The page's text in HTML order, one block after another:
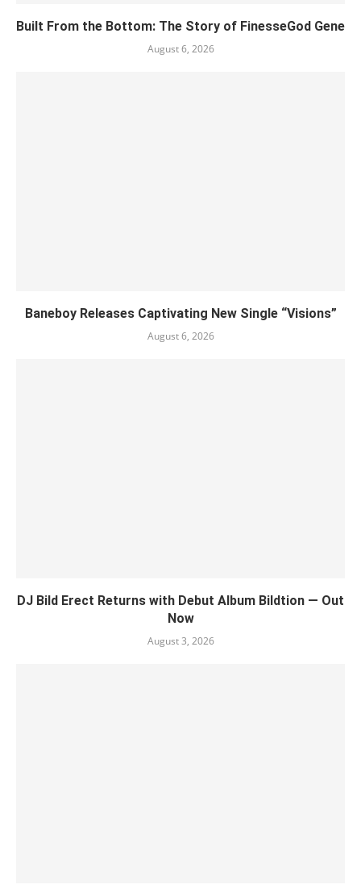
Built From the Bottom: The Story of FinesseGod Gene
August 6, 2026
Baneboy Releases Captivating New Single “Visions”
August 6, 2026
DJ Bild Erect Returns with Debut Album Bildtion — Out
Now
August 3, 2026